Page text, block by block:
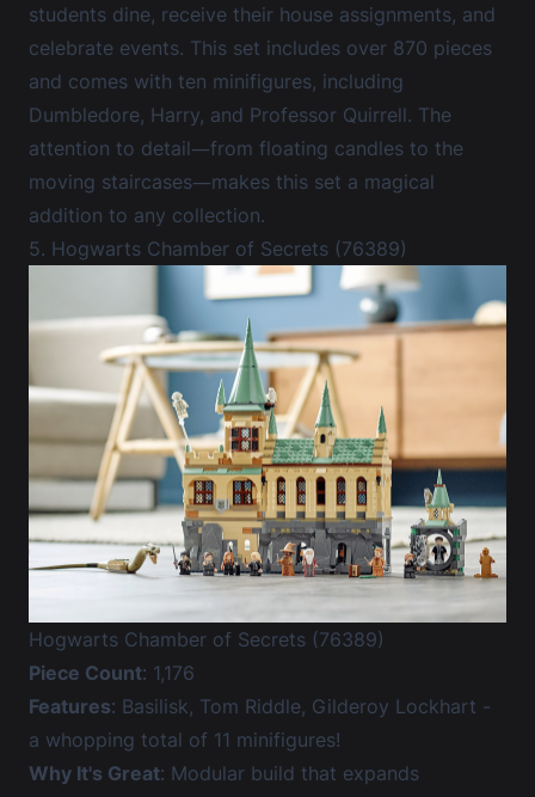
students dine, receive their house assignments, and
celebrate events. This set includes over 870 pieces
and comes with ten minifigures, including
Dumbledore, Harry, and Professor Quirrell. The
attention to detail—from floating candles to the
moving staircases—makes this set a magical
addition to any collection.
5. Hogwarts Chamber of Secrets (76389)
Hogwarts Chamber of Secrets (76389)
Piece Count: 1,176
Features: Basilisk, Tom Riddle, Gilderoy Lockhart -
a whopping total of 11 minifigures!
Why It's Great: Modular build that expands